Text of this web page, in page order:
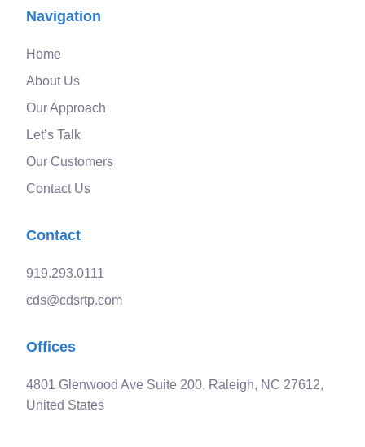
Navigation
Home
About Us
Our Approach
Let’s Talk
Our Customers
Contact Us
Contact
919.293.0111
cds@cdsrtp.com
Offices
4801 Glenwood Ave Suite 200, Raleigh, NC 27612,
United States